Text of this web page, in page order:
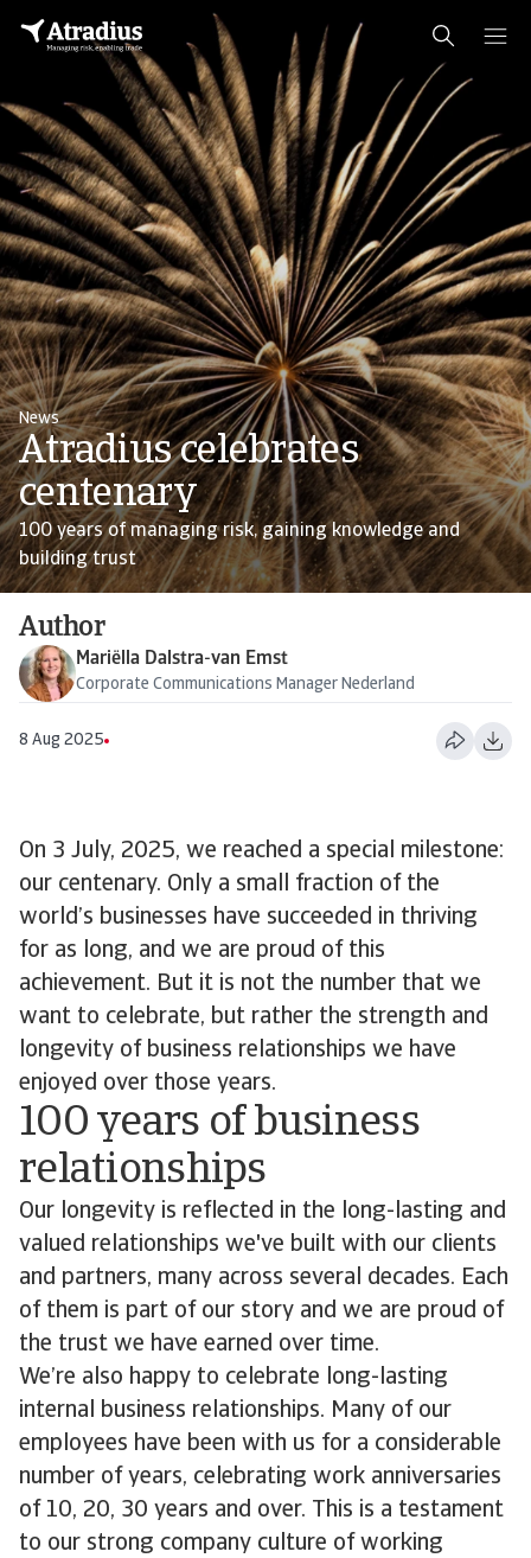
News
Atradius celebrates
centenary
100 years of managing risk, gaining knowledge and
building trust
Author
Mariëlla Dalstra-van Emst
Corporate Communications Manager Nederland
8 Aug 2025
On 3 July, 2025, we reached a special milestone:
our centenary. Only a small fraction of the
world’s businesses have succeeded in thriving
for as long, and we are proud of this
achievement. But it is not the number that we
want to celebrate, but rather the strength and
longevity of business relationships we have
enjoyed over those years.
100 years of business
relationships
Our longevity is reflected in the long-lasting and
valued relationships we've built with our clients
and partners, many across several decades. Each
of them is part of our story and we are proud of
the trust we have earned over time.
We’re also happy to celebrate long-lasting
internal business relationships. Many of our
employees have been with us for a considerable
number of years, celebrating work anniversaries
of 10, 20, 30 years and over. This is a testament
to our strong company culture of working